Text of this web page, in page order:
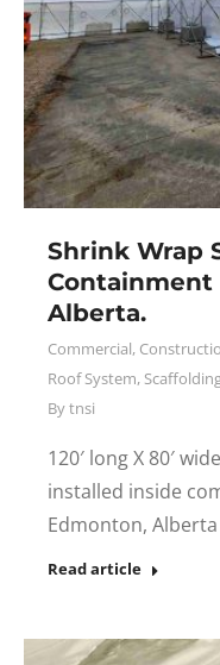
Shrink Wrap
Containment
Alberta.
Commercial,
Roof System,
Bytnsi
120′ long X 80′
installed inside
Edmonton,
Read article